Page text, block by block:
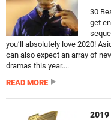
30
get
you’ll absolutely love 2020!
can also expect an array of
dramas this year....
READ MORE
2019